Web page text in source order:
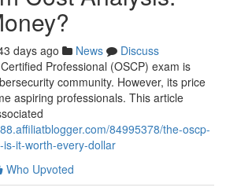
days ago News
Discuss
Professional (OSCP) exam is
community. However, its price
aspiring professionals. This article
84995378/the-oscp-
it-worth-every-dollar
Who Upvoted